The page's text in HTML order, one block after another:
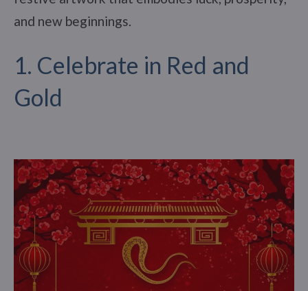
and new beginnings.
1. Celebrate in Red and
Gold